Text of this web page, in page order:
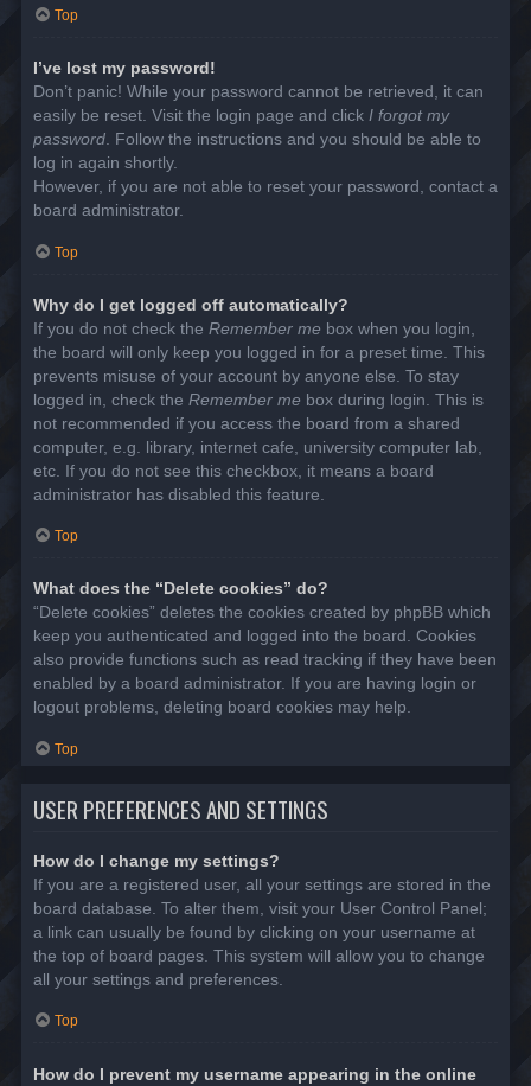
Top
I’ve lost my password!
Don’t panic! While your password cannot be retrieved, it can
easily be reset. Visit the login page and click I forgot my
password. Follow the instructions and you should be able to
log in again shortly.
However, if you are not able to reset your password, contact a
board administrator.
Top
Why do I get logged off automatically?
If you do not check the Remember me box when you login,
the board will only keep you logged in for a preset time. This
prevents misuse of your account by anyone else. To stay
logged in, check the Remember me box during login. This is
not recommended if you access the board from a shared
computer, e.g. library, internet cafe, university computer lab,
etc. If you do not see this checkbox, it means a board
administrator has disabled this feature.
Top
What does the “Delete cookies” do?
“Delete cookies” deletes the cookies created by phpBB which
keep you authenticated and logged into the board. Cookies
also provide functions such as read tracking if they have been
enabled by a board administrator. If you are having login or
logout problems, deleting board cookies may help.
Top
USER PREFERENCES AND SETTINGS
How do I change my settings?
If you are a registered user, all your settings are stored in the
board database. To alter them, visit your User Control Panel;
a link can usually be found by clicking on your username at
the top of board pages. This system will allow you to change
all your settings and preferences.
Top
How do I prevent my username appearing in the online